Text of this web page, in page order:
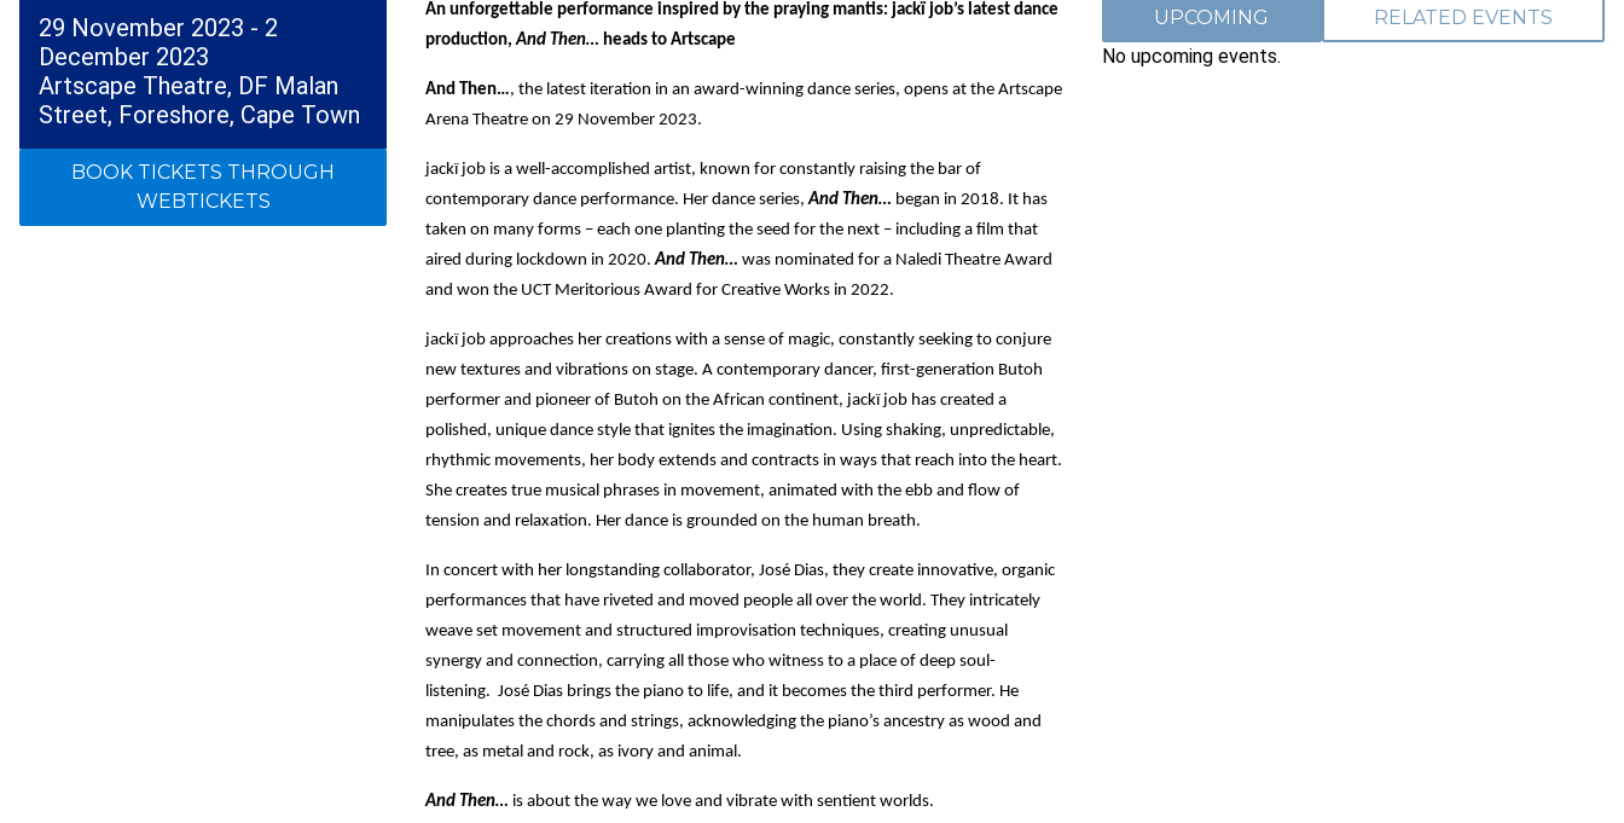
29 November 2023 - 2
December 2023
Artscape Theatre, DF Malan
Street, Foreshore, Cape Town
BOOK TICKETS THROUGH
WEBTICKETS
An unforgettable performance inspired by the praying mantis: jackï job’s latest dance
production,And Then… heads to Artscape
And Then…, the latest iteration in an award-winning dance series, opens at the Artscape
Arena Theatre on 29 November 2023.
jackï job is a well-accomplished artist, known for constantly raising the bar of
contemporary dance performance. Her dance series,And Then… began in 2018. It has
taken on many forms – each one planting the seed for the next – including a film that
aired during lockdown in 2020.And Then… was nominated for a Naledi Theatre Award
and won the UCT Meritorious Award for Creative Works in 2022.
jackï job approaches her creations with a sense of magic, constantly seeking to conjure
new textures and vibrations on stage. A contemporary dancer, first-generation Butoh
performer and pioneer of Butoh on the African continent, jackï job has created a
polished, unique dance style that ignites the imagination. Using shaking, unpredictable,
rhythmic movements, her body extends and contracts in ways that reach into the heart.
She creates true musical phrases in movement, animated with the ebb and flow of
tension and relaxation. Her dance is grounded on the human breath.
In concert with her longstanding collaborator, José Dias, they create innovative, organic
performances that have riveted and moved people all over the world. They intricately
weave set movement and structured improvisation techniques, creating unusual
synergy and connection, carrying all those who witness to a place of deep soul-
listening. José Dias brings the piano to life, and it becomes the third performer. He
manipulates the chords and strings, acknowledging the piano’s ancestry as wood and
tree, as metal and rock, as ivory and animal.
And Then… is about the way we love and vibrate with sentient worlds.
UPCOMING
RELATED EVENTS
No upcoming events.